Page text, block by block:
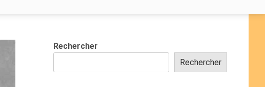
Rechercher
Rechercher